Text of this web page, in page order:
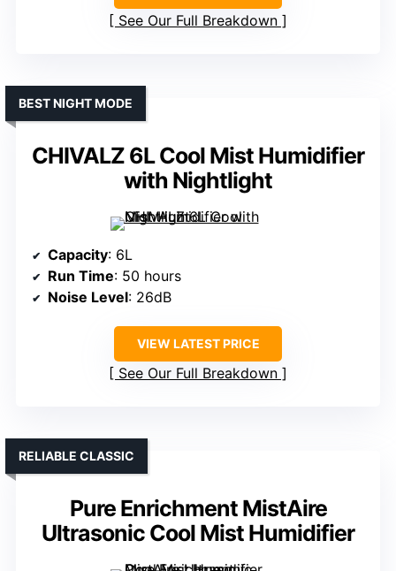
See Our Full Breakdown
CHIVALZ 6L Cool Mist Humidifier
with Nightlight
BEST NIGHT MODE
Capacity: 6L
Run Time: 50 hours
Noise Level: 26dB
VIEW LATEST PRICE
See Our Full Breakdown
Pure Enrichment MistAire
Ultrasonic Cool Mist Humidifier
RELIABLE CLASSIC